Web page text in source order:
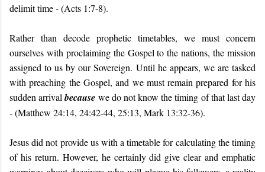
delimit time -(Acts 1:7-8).
Rather than decode prophetic timetables, we must concern
ourselves with proclaiming the Gospel to the nations, the mission
assigned to us by our Sovereign. Until he appears, we are tasked
with preaching the Gospel, and we must remain prepared for his
sudden arrivalbecause we do not know the timing of that last day
- (Matthew 24:14, 24:42-44, 25:13, Mark 13:32-36).
Jesus did not provide us with a timetable for calculating the timing
of his return. However, he certainly did give clear and emphatic